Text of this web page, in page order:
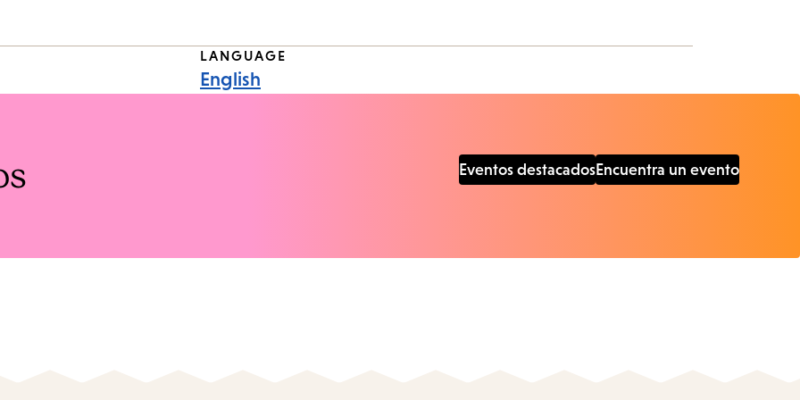
LANGUAGE
English
Eventos destacadosEncuentra un evento